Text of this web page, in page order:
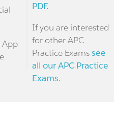
App
PDF.
If you are interested
for other APC
Practice Examssee
all our APC Practice
Exams.